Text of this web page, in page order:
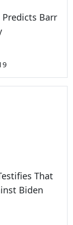
Predicts Barr
That
Biden